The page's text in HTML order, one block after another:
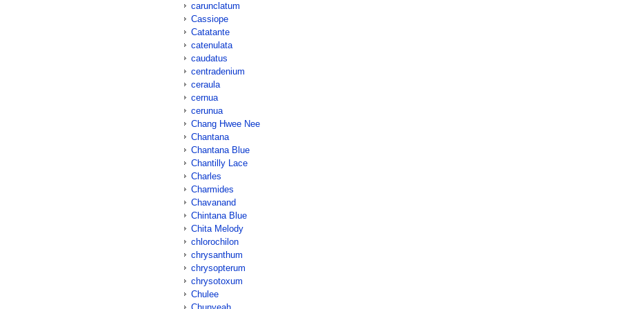
carunclatum
Cassiope
Catatante
catenulata
caudatus
centradenium
ceraula
cernua
cerunua
Chang Hwee Nee
Chantana
Chantana Blue
Chantilly Lace
Charles
Charmides
Chavanand
Chintana Blue
Chita Melody
chlorochilon
chrysanthum
chrysopterum
chrysotoxum
Chulee